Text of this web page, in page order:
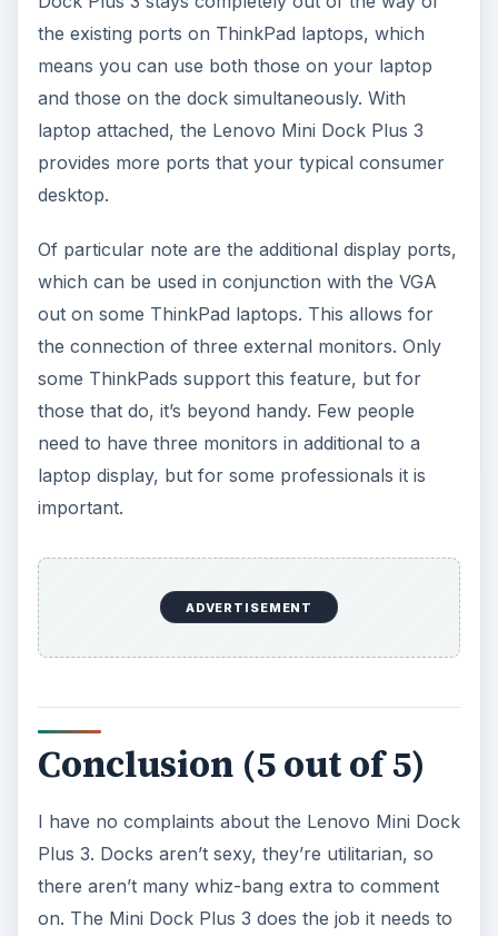
the existing ports on ThinkPad laptops, which
means you can use both those on your laptop
and those on the dock simultaneously. With
laptop attached, the Lenovo Mini Dock Plus 3
provides more ports that your typical consumer
desktop.
Of particular note are the additional display ports,
which can be used in conjunction with the VGA
out on some ThinkPad laptops. This allows for
the connection of three external monitors. Only
some ThinkPads support this feature, but for
those that do, it’s beyond handy. Few people
need to have three monitors in additional to a
laptop display, but for some professionals it is
important.
ADVERTISEMENT
Conclusion (5 out of 5)
I have no complaints about the Lenovo Mini Dock
Plus 3. Docks aren’t sexy, they’re utilitarian, so
there aren’t many whiz-bang extra to comment
on. The Mini Dock Plus 3 does the job it needs to